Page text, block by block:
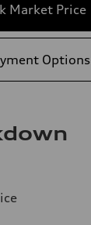
Market Price
Options